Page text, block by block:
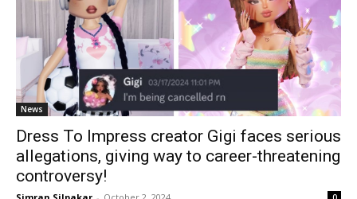
News
Dress To Impress creator Gigi faces serious
allegations, giving way to career-threatening
controversy!